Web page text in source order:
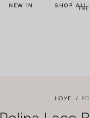
NEW IN SHOP ALL
HOME